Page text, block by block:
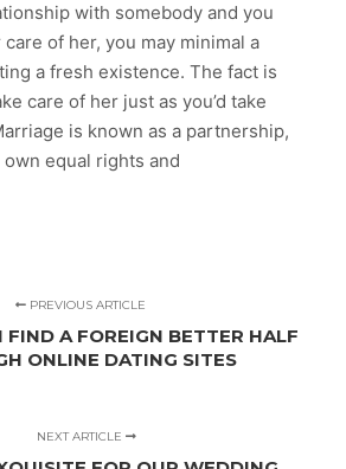
with somebody and you
of her, you may minimal a
a fresh existence. The fact is
care of her just as you’d take
is known as a partnership,
equal rights and
PREVIOUS ARTICLE
FIND A FOREIGN BETTER HALF
ONLINE DATING SITES
NEXT ARTICLE